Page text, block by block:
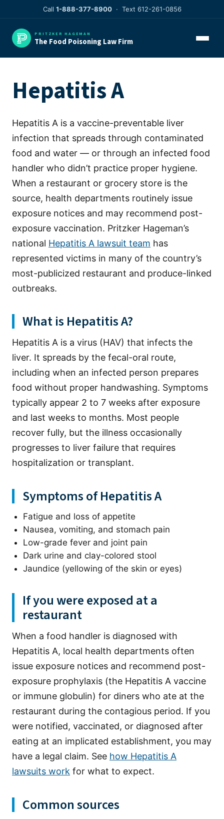
content
Call 1-888-377-8900· Text 612-261-0856
PRITZKER HAGEMAN
The Food Poisoning Law Firm
Hepatitis A
Hepatitis A is a vaccine-preventable liver
infection that spreads through contaminated
food and water — or through an infected food
handler who didn’t practice proper hygiene.
When a restaurant or grocery store is the
source, health departments routinely issue
exposure notices and may recommend post-
exposure vaccination. Pritzker Hageman’s
national Hepatitis A lawsuit team has
represented victims in many of the country’s
most-publicized restaurant and produce-linked
outbreaks.
What is Hepatitis A?
Hepatitis A is a virus (HAV) that infects the
liver. It spreads by the fecal-oral route,
including when an infected person prepares
food without proper handwashing. Symptoms
typically appear 2 to 7 weeks after exposure
and last weeks to months. Most people
recover fully, but the illness occasionally
progresses to liver failure that requires
hospitalization or transplant.
Symptoms of Hepatitis A
Fatigue and loss of appetite
Nausea, vomiting, and stomach pain
Low-grade fever and joint pain
Dark urine and clay-colored stool
Jaundice (yellowing of the skin or eyes)
If you were exposed at a
restaurant
When a food handler is diagnosed with
Hepatitis A, local health departments often
issue exposure notices and recommend post-
exposure prophylaxis (the Hepatitis A vaccine
or immune globulin) for diners who ate at the
restaurant during the contagious period. If you
were notified, vaccinated, or diagnosed after
eating at an implicated establishment, you may
have a legal claim. See how Hepatitis A
lawsuits work for what to expect.
Common sources